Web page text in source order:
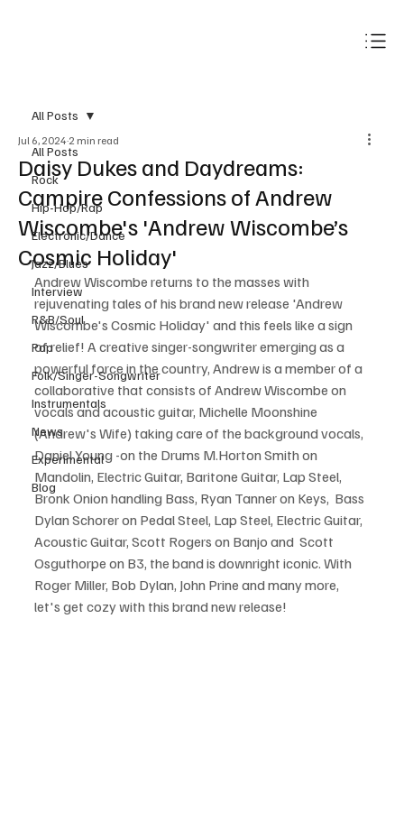
All Posts
Rock
Hip-Hop/Rap
Electronic/Dance
Jazz/Blues
Interview
R&B/Soul
Pop
Folk/Singer-Songwriter
Instrumentals
News
Experimental
Blog
All Posts
Daisy Dukes and Daydreams:
Campire Confessions of Andrew
Wiscombe's 'Andrew Wiscombe’s
Cosmic Holiday'
Jul 6, 2024 2 min read
Andrew Wiscombe returns to the masses with
rejuvenating tales of his brand new release 'Andrew
Wiscombe's Cosmic Holiday' and this feels like a sign
of relief! A creative singer-songwriter emerging as a
powerful force in the country, Andrew is a member of a
collaborative that consists of Andrew Wiscombe on
vocals and acoustic guitar, Michelle Moonshine
(Andrew's Wife) taking care of the background vocals,
Daniel Young -on the Drums M.Horton Smith on
Mandolin, Electric Guitar, Baritone Guitar, Lap Steel,
Bronk Onion handling Bass, Ryan Tanner on Keys,  Bass
Dylan Schorer on Pedal Steel, Lap Steel, Electric Guitar,
Acoustic Guitar, Scott Rogers on Banjo and  Scott
Osguthorpe on B3, the band is downright iconic. With
Roger Miller, Bob Dylan, John Prine and many more,
let's get cozy with this brand new release!